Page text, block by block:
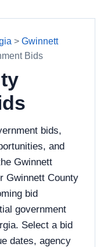
> Gwinnett
Bids
bids,
and
Gwinnett
Gwinnett County
bid
government
Select a bid
dates, agency